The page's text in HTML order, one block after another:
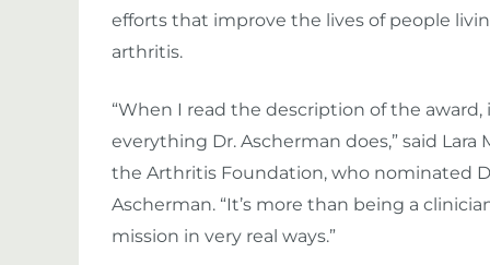
efforts that improve the lives of people
arthritis.
“When I read the description of the award,
everything Dr. Ascherman does,” said Lara
the Arthritis Foundation, who nominated
Ascherman. “It’s more than being a
mission in very real ways.”